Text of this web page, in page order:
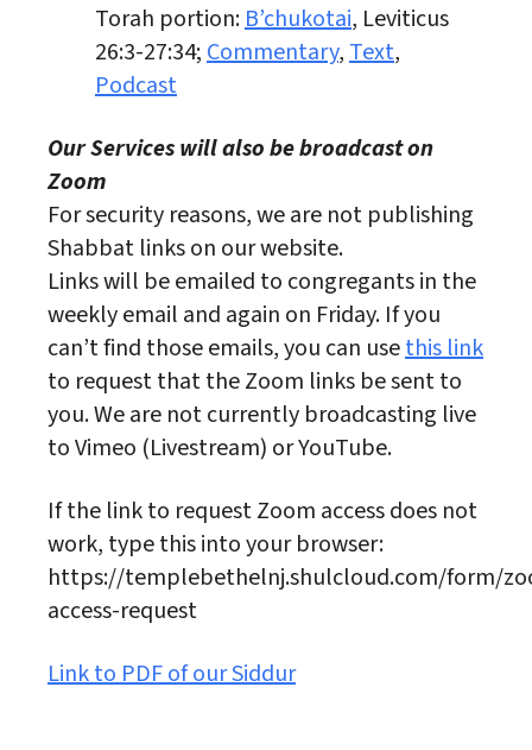
Torah portion:B’chukotai, Leviticus
26:3-27:34;Commentary,Text,
Podcast
Our Services will also be broadcast on
Zoom
For security reasons, we are not publishing
Shabbat links on our website.
Links will be emailed to congregants in the
weekly email and again on Friday. If you
can’t find those emails, you can usethis link
to request that the Zoom links be sent to
you. We are not currently broadcasting live
to Vimeo (Livestream) or YouTube.
If the link to request Zoom access does not
work, type this into your browser:
https://templebethelnj.shulcloud.com/form/
access-request
Link to PDF of our Siddur